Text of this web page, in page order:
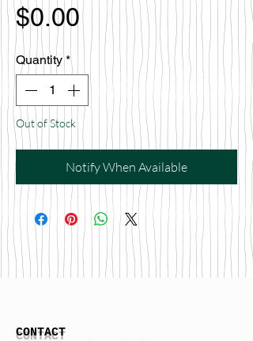
$0.00Price
Quantity *
Out of Stock
Notify When Available
CONTACT